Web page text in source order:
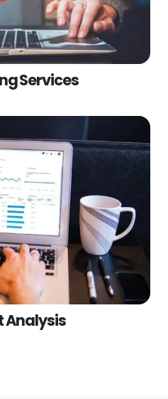
Services
Analysis